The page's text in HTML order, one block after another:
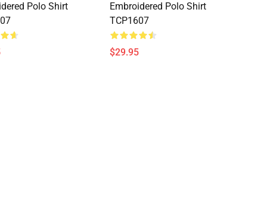
Polo Shirt
Embroidered Polo Shirt
TCP1607
$29.95